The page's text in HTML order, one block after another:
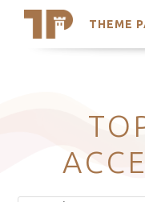
THEME
Search
Latest Themes
Trending